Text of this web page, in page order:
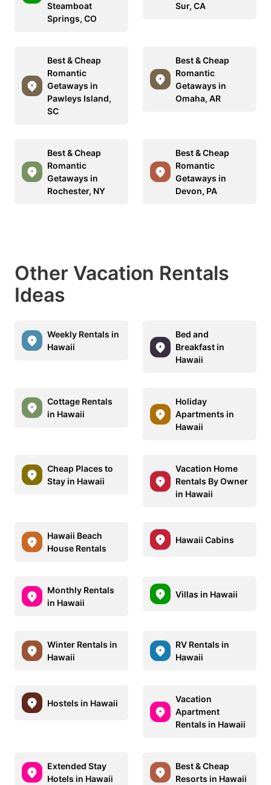
Steamboat
Springs, CO
Sur, CA
Best & Cheap
Romantic
Getaways in
Pawleys Island,
SC
Best & Cheap
Romantic
Getaways in
Omaha, AR
Best & Cheap
Romantic
Getaways in
Rochester, NY
Best & Cheap
Romantic
Getaways in
Devon, PA
Other Vacation Rentals
Ideas
Weekly Rentals in
Hawaii
Bed and
Breakfast in
Hawaii
Cottage Rentals
in Hawaii
Holiday
Apartments in
Hawaii
Cheap Places to
Stay in Hawaii
Vacation Home
Rentals By Owner
in Hawaii
Hawaii Beach
House Rentals
Hawaii Cabins
Monthly Rentals
in Hawaii
Villas in Hawaii
Winter Rentals in
Hawaii
RV Rentals in
Hawaii
Hostels in Hawaii
Vacation
Apartment
Rentals in Hawaii
Extended Stay
Hotels in Hawaii
Best & Cheap
Resorts in Hawaii